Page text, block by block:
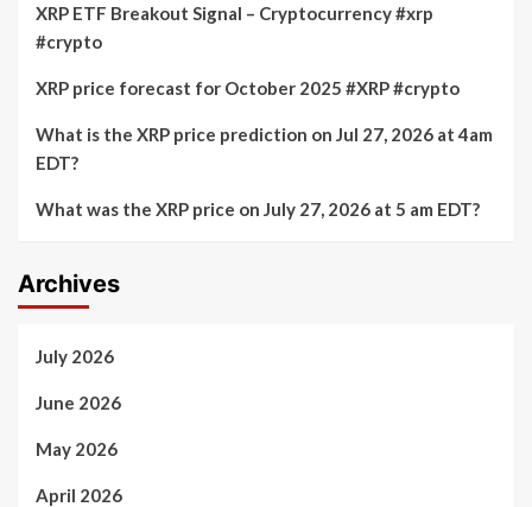
XRP ETF Breakout Signal – Cryptocurrency #xrp
#crypto
XRP price forecast for October 2025 #XRP #crypto
What is the XRP price prediction on Jul 27, 2026 at 4am
EDT?
What was the XRP price on July 27, 2026 at 5 am EDT?
Archives
July 2026
June 2026
May 2026
April 2026